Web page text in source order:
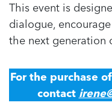
This event is
dialogue,
the next generation
For the purchase
contact